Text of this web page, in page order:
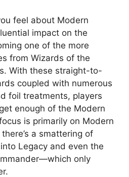
feel about Modern
impact on the
one of the more
from Wizards of the
With these straight-to-
coupled with numerous
foil treatments, players
enough of the Modern
is primarily on Modern
a smattering of
Legacy and even the
only